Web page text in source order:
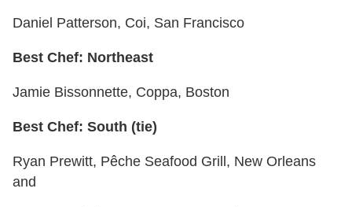
Daniel Patterson, Coi, San Francisco
Best Chef: Northeast
Jamie Bissonnette, Coppa, Boston
Best Chef: South (tie)
Ryan Prewitt, Pêche Seafood Grill, New Orleans
and